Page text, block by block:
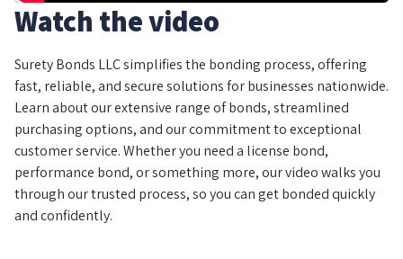
Watch the video
Surety Bonds LLC simplifies the bonding process, offering
fast, reliable, and secure solutions for businesses nationwide.
Learn about our extensive range of bonds, streamlined
purchasing options, and our commitment to exceptional
customer service. Whether you need a license bond,
performance bond, or something more, our video walks you
through our trusted process, so you can get bonded quickly
and confidently.